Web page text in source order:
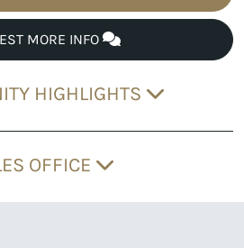
MORE INFO
HIGHLIGHTS
OFFICE